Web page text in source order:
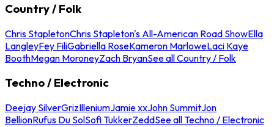
Country / Folk
Chris StapletonChris Stapleton's All-American Road ShowElla
LangleyFey FiliGabriella RoseKameron MarloweLaci Kaye
BoothMegan MoroneyZach BryanSee all Country / Folk
Techno / Electronic
Deejay SilverGrizIlleniumJamie xxJohn SummitJon
BellionRufus Du SolSofi TukkerZeddSee all Techno / Electronic